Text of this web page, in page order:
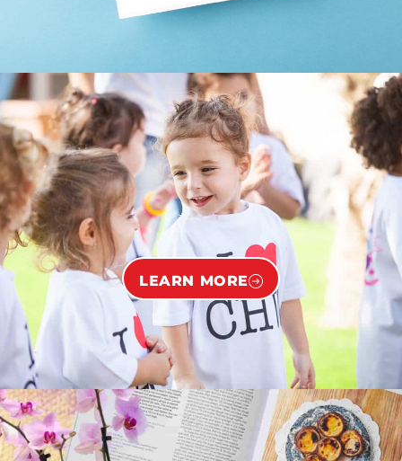
LEARN MORE